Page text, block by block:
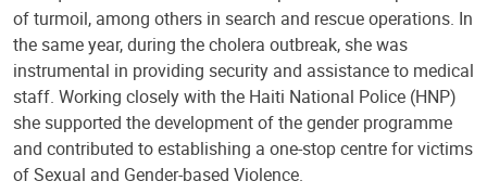
of turmoil, among others in search and rescue operations. In
the same year, during the cholera outbreak, she was
instrumental in providing security and assistance to medical
staff. Working closely with the Haiti National Police (HNP)
she supported the development of the gender programme
and contributed to establishing a one-stop centre for victims
of Sexual and Gender-based Violence.